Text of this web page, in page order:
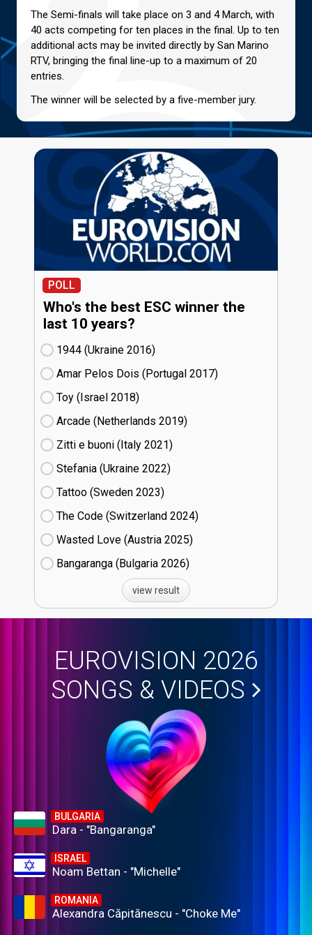
The Semi-finals will take place on 3 and 4 March, with
40 acts competing for ten places in the final. Up to ten
additional acts may be invited directly by San Marino
RTV, bringing the final line-up to a maximum of 20
entries.
The winner will be selected by a five-member jury.
POLL
Who's the best ESC winner the
last 10 years?
1944 (Ukraine
16)
Amar Pelos Dois (Portugal
17)
Toy (Israel
18)
Arcade (Netherlands
19)
Zitti e buoni​ (Italy
21)
Stefania (Ukraine
22)
Tattoo (Sweden
23)
The Code (Switzerland
24)
Wasted Love (Austria
25)
Bangaranga (Bulgaria
26)
view result
EUROVISION 2026
SONGS & VIDEOS
BULGARIA
Dara - "Bangaranga"
ISRAEL
Noam Bettan - "Michelle"
ROMANIA
Alexandra Căpitănescu - "Choke Me"